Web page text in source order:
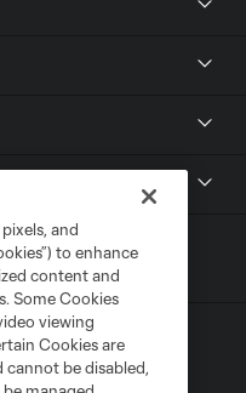
and
to enhance
content and
Some Cookies
viewing
Cookies are
be disabled,